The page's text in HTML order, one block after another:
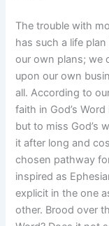
The trouble with
has such a life
our own plans; we
upon our own
all. According to
faith in God’s
but to miss God’s
it after long and
chosen pathway
inspired as
explicit in the one
other. Brood over